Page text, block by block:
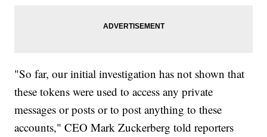
"So far, our initial investigation has not shown that
these tokens were used to access any private
messages or posts or to post anything to these
accounts," CEO Mark Zuckerberg told reporters